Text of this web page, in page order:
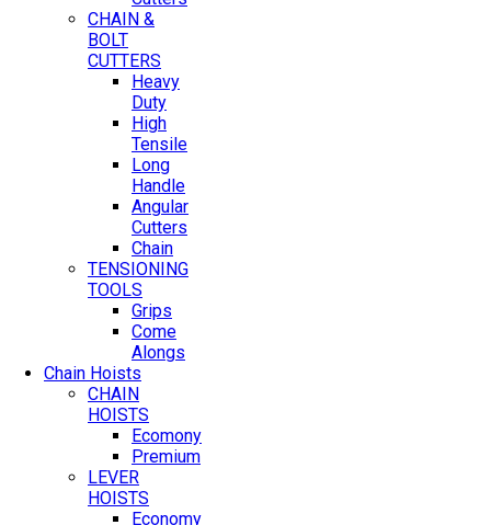
CHAIN &
BOLT
CUTTERS
Heavy
Duty
High
Tensile
Long
Handle
Angular
Cutters
Chain
TENSIONING
TOOLS
Grips
Come
Alongs
Chain Hoists
CHAIN
HOISTS
Ecomony
Premium
LEVER
HOISTS
Economy